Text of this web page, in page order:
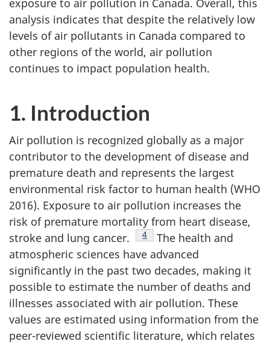
analysis indicates that despite the relatively low
levels of air pollutants in Canada compared to
other regions of the world, air pollution
continues to impact population health.
1. Introduction
Air pollution is recognized globally as a major
contributor to the development of disease and
premature death and represents the largest
environmental risk factor to human health (WHO
2016). Exposure to air pollution increases the
risk of premature mortality from heart disease,
stroke and lung cancer.
Footnote
4
The health and
atmospheric sciences have advanced
significantly in the past two decades, making it
possible to estimate the number of deaths and
illnesses associated with air pollution. These
values are estimated using information from the
peer-reviewed scientific literature, which relates